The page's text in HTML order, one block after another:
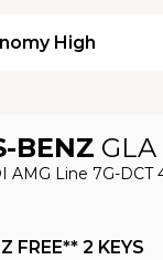
High
BENZ GLA
AMG Line 7G-DCT
FREE** 2 KEYS